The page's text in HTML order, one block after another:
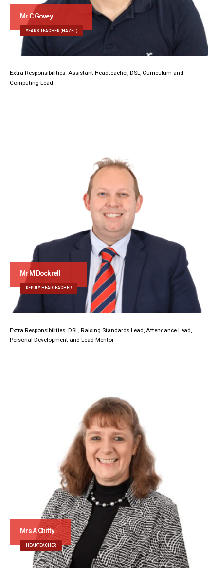
Mr C Govey
YEAR 3 TEACHER (HAZEL)
Extra Responsibilities: Assistant Headteacher, DSL, Curriculum and
Computing Lead
Mr M Dockrell
DEPUTY HEADTEACHER
Extra Responsibilities: DSL, Raising Standards Lead, Attendance Lead,
Personal Development and Lead Mentor
Mrs A Chitty
HEADTEACHER